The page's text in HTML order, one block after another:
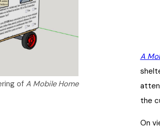
ofA Mobile Home
A
the
On